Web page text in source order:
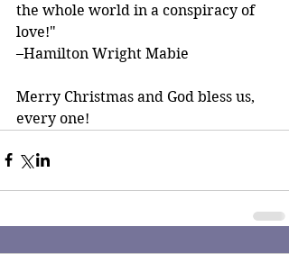
the whole world in a conspiracy of
love!"
–Hamilton Wright Mabie
Merry Christmas and God bless us,
every one!